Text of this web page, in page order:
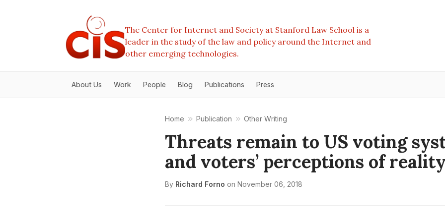
The Center for Internet and Society at Stanford Law School is a
leader in the study of the law and policy around the Internet and
other emerging technologies.
About Us Work People Blog Publications Press
Home Publication Other Writing
Threats remain to US voting
and voters’ perceptions of reality
By Richard Forno on November 06, 2018